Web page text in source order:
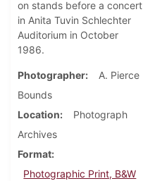
on stands before a concert
in Anita Tuvin Schlechter
Auditorium in October
1986.
Photographer
A. Pierce
Bounds
Location
Photograph
Archives
Format
Photographic Print, B&W